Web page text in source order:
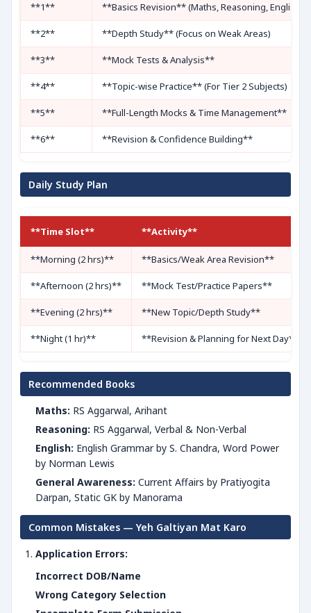
**1** **Basics Revision** (Maths, Reasoning, English)
**2** **Depth Study** (Focus on Weak Areas)
**3** **Mock Tests & Analysis**
**4** **Topic-wise Practice** (For Tier 2 Subjects)
**5** **Full-Length Mocks & Time Management**
**6** **Revision & Confidence Building**
Daily Study Plan
**Time Slot** **Activity**
**Morning (2 hrs)** **Basics/Weak Area Revision**
**Afternoon (2 hrs)** **Mock Test/Practice Papers**
**Evening (2 hrs)** **New Topic/Depth Study**
**Night (1 hr)** **Revision & Planning for Next Day**
Recommended Books
Maths: RS Aggarwal, Arihant
Reasoning: RS Aggarwal, Verbal & Non-Verbal
English: English Grammar by S. Chandra, Word Power
by Norman Lewis
General Awareness: Current Affairs by Pratiyogita
Darpan, Static GK by Manorama
Common Mistakes — Yeh Galtiyan Mat Karo
Application Errors:
Incorrect DOB/Name
Wrong Category Selection